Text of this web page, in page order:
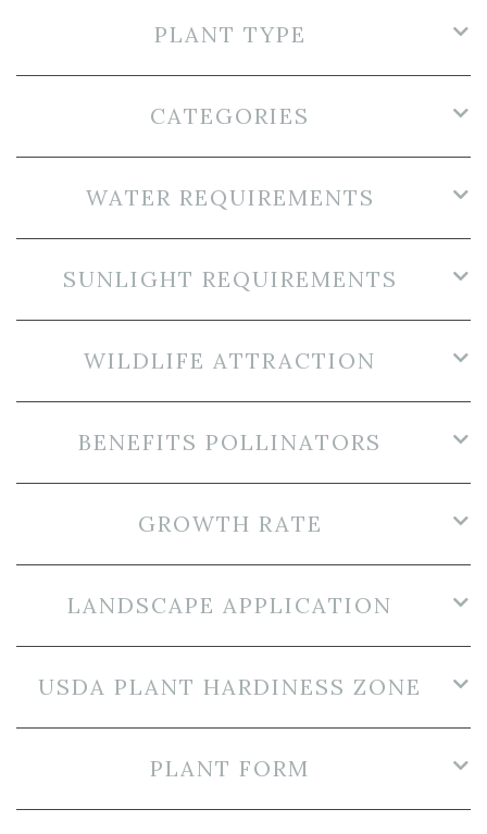
PLANT TYPE
CATEGORIES
WATER REQUIREMENTS
SUNLIGHT REQUIREMENTS
WILDLIFE ATTRACTION
BENEFITS POLLINATORS
GROWTH RATE
LANDSCAPE APPLICATION
USDA PLANT HARDINESS ZONE
PLANT FORM